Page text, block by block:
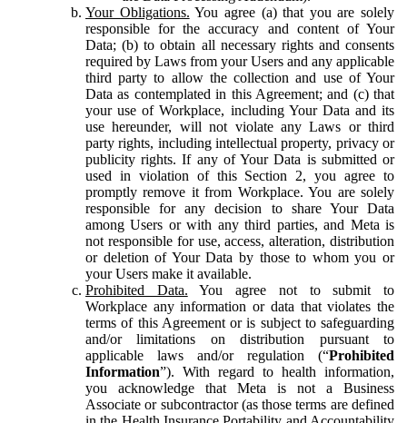
Your Obligations. You agree (a) that you are solely
responsible for the accuracy and content of Your
Data; (b) to obtain all necessary rights and consents
required by Laws from your Users and any applicable
third party to allow the collection and use of Your
Data as contemplated in this Agreement; and (c) that
your use of Workplace, including Your Data and its
use hereunder, will not violate any Laws or third
party rights, including intellectual property, privacy or
publicity rights. If any of Your Data is submitted or
used in violation of this Section 2, you agree to
promptly remove it from Workplace. You are solely
responsible for any decision to share Your Data
among Users or with any third parties, and Meta is
not responsible for use, access, alteration, distribution
or deletion of Your Data by those to whom you or
your Users make it available.
Prohibited Data. You agree not to submit to
Workplace any information or data that violates the
terms of this Agreement or is subject to safeguarding
and/or limitations on distribution pursuant to
applicable laws and/or regulation (“Prohibited
Information”). With regard to health information,
you acknowledge that Meta is not a Business
Associate or subcontractor (as those terms are defined